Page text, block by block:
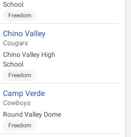
School
Freedom
Chino Valley
Cougars
Chino Valley High
School
Freedom
Camp Verde
Cowboys
Round Valley Dome
Freedom